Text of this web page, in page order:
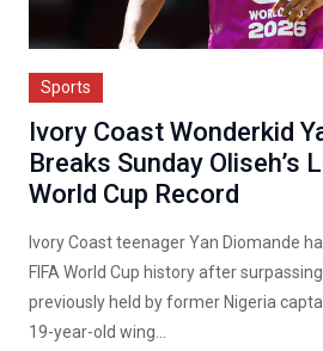
Sports
Ivory Coast Wonderkid
Breaks Sunday Oliseh’s
World Cup Record
Ivory Coast teenager Yan Diomande
FIFA World Cup history after
previously held by former Nigeria
19-year-old wing...